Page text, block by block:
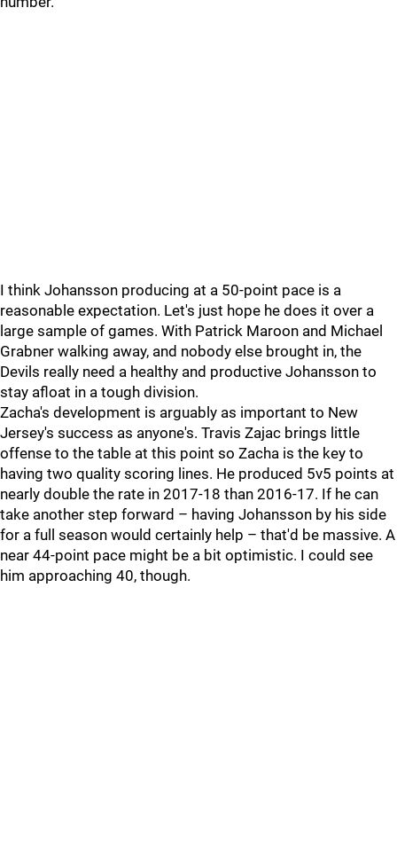
I think Johansson producing at a 50-point pace is a
reasonable expectation. Let's just hope he does it over a
large sample of games. With Patrick Maroon and Michael
Grabner walking away, and nobody else brought in, the
Devils really need a healthy and productive Johansson to
stay afloat in a tough division.
Zacha's development is arguably as important to New
Jersey's success as anyone's. Travis Zajac brings little
offense to the table at this point so Zacha is the key to
having two quality scoring lines. He produced 5v5 points at
nearly double the rate in 2017-18 than 2016-17. If he can
take another step forward – having Johansson by his side
for a full season would certainly help – that'd be massive. A
near 44-point pace might be a bit optimistic. I could see
him approaching 40, though.